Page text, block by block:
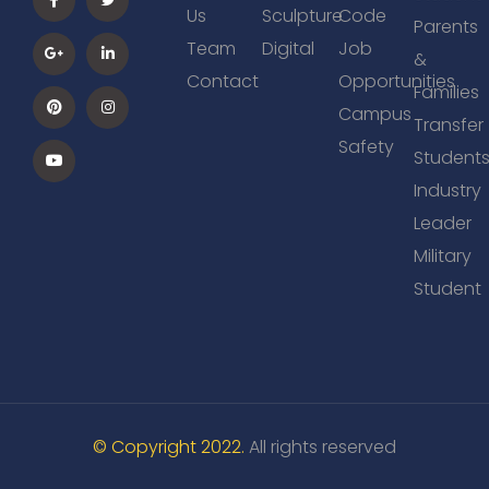
Us
Team
Contact
Sculpture
Digital
Code
Job
Opportunities
Campus
Safety
Parents
&
Families
Transfer
Industry
Leader
Military
Student
© Copyright 2022. All rights reserved